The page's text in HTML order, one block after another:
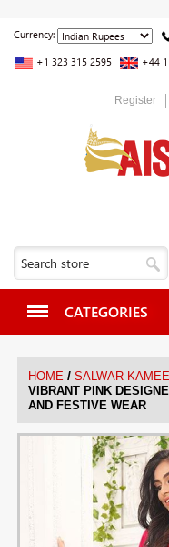
Currency:
+1 323 315 2595 +44
Register
CATEGORIES
HOME / SALWAR
VIBRANT PINK
AND FESTIVE WEAR